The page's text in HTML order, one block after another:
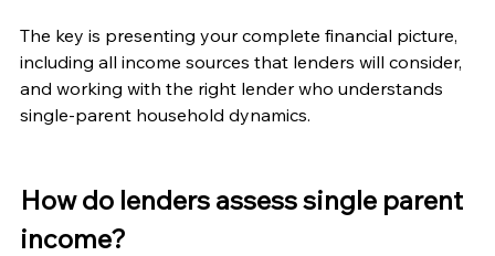
The key is presenting your complete financial picture,
including all income sources that lenders will consider,
and working with the right lender who understands
single-parent household dynamics.
How do lenders assess single parent
income?